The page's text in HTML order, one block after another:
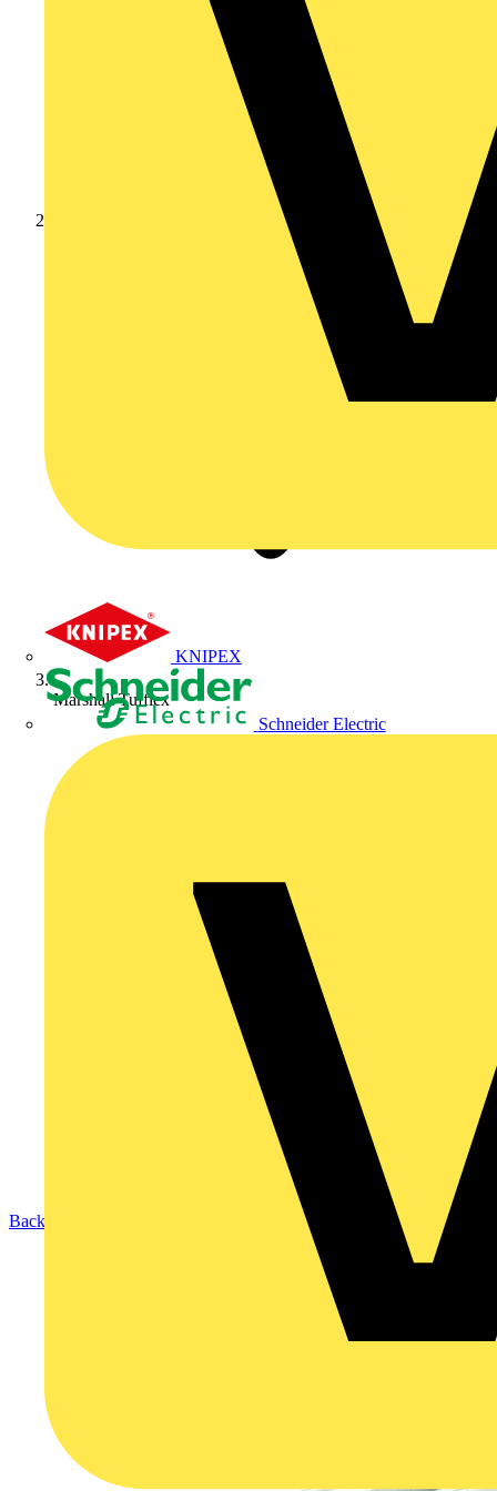
KNIPEX
Schneider Electric
Marshall Tufflex
Back to Products